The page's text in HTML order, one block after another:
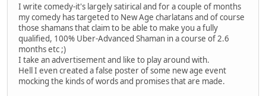
I write comedy-it's largely satirical and for a couple of months
my comedy has targeted to New Age charlatans and of course
those shamans that claim to be able to make you a fully
qualified, 100% Uber-Advanced Shaman in a course of 2.6
months etc ;)
I take an advertisement and like to play around with.
Hell I even created a false poster of some new age event
mocking the kinds of words and promises that are made.